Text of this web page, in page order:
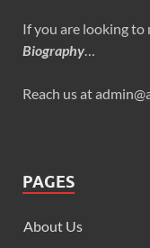
If you are looking to
Biography
Reach us at
PAGES
About Us